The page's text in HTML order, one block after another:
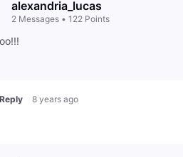
alexandria_lucas
2 Messages• 122 Points
Reply 8 years ago